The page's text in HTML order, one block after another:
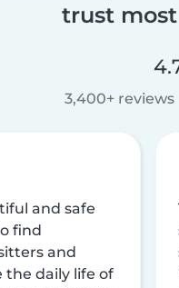
trust most
3,400+ reviews
and safe
find
and
the daily life of